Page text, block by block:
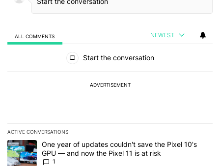
ALL COMMENTS NEWEST
Start the conversation
ADVERTISEMENT
ACTIVE CONVERSATIONS
The following is a list of the most commented articles in the last 7
A trending article titled "One year of updates couldn't save the
One year of updates couldn't save the Pixel 10's
GPU — and now the Pixel 11 is at risk
1